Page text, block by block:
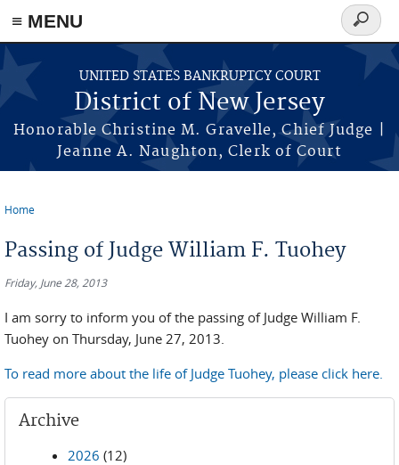
Skip to main content
≡ MENU
UNITED STATES BANKRUPTCY COURT
District of New Jersey
Honorable Christine M. Gravelle, Chief Judge |
Jeanne A. Naughton, Clerk of Court
Search
form
Home
Passing of Judge William F. Tuohey
Friday, June 28, 2013
I am sorry to inform you of the passing of Judge William F.
Tuohey on Thursday, June 27, 2013.
To read more about the life of Judge Tuohey, please click here.
Archive
2026 (12)